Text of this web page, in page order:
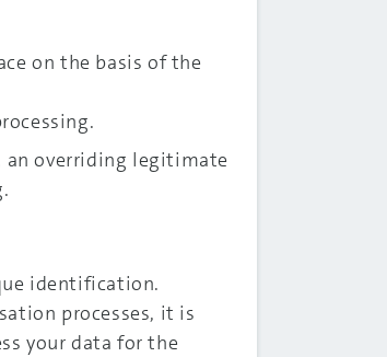
on the basis of the
an overriding legitimate
identification.
processes, it is
your data for the